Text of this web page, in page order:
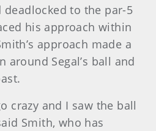
to the par-5
his approach within
approach made a
around Segal’s ball and
crazy and I saw the ball
Smith, who has